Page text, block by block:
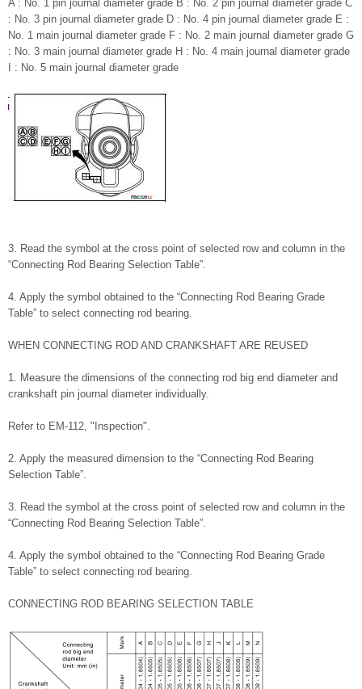
A : No. 1 pin journal diameter grade B : No. 2 pin journal diameter grade C
: No. 3 pin journal diameter grade D : No. 4 pin journal diameter grade E :
No. 1 main journal diameter grade F : No. 2 main journal diameter grade G
: No. 3 main journal diameter grade H : No. 4 main journal diameter grade
I : No. 5 main journal diameter grade
3. Read the symbol at the cross point of selected row and column in the
“Connecting Rod Bearing Selection Table”.
4. Apply the symbol obtained to the “Connecting Rod Bearing Grade
Table” to select connecting rod bearing.
WHEN CONNECTING ROD AND CRANKSHAFT ARE REUSED
1. Measure the dimensions of the connecting rod big end diameter and
crankshaft pin journal diameter individually.
Refer to EM-112, "Inspection".
2. Apply the measured dimension to the “Connecting Rod Bearing
Selection Table”.
3. Read the symbol at the cross point of selected row and column in the
“Connecting Rod Bearing Selection Table”.
4. Apply the symbol obtained to the “Connecting Rod Bearing Grade
Table” to select connecting rod bearing.
CONNECTING ROD BEARING SELECTION TABLE